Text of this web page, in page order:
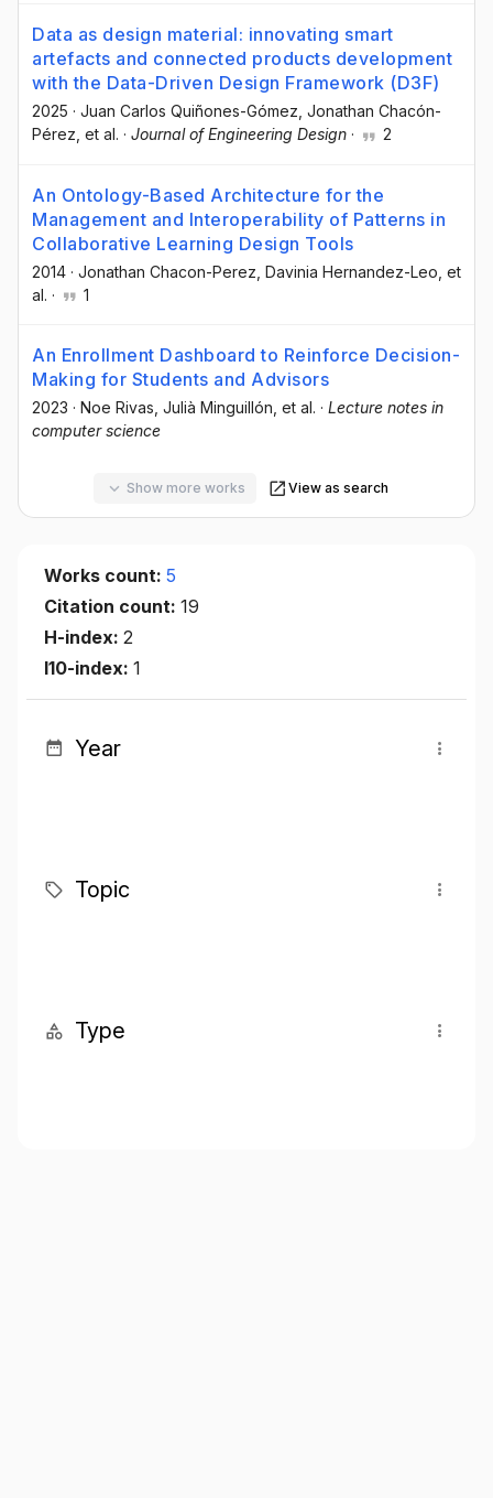
Data as design material: innovating smart
artefacts and connected products development
with the Data-Driven Design Framework (D3F)
2025 · Juan Carlos Quiñones-Gómez , Jonathan Chacón-
Pérez , et al. · Journal of Engineering Design · 2
An Ontology-Based Architecture for the
Management and Interoperability of Patterns in
Collaborative Learning Design Tools
2014 · Jonathan Chacon-Perez , Davinia Hernandez-Leo , et
al. · 1
An Enrollment Dashboard to Reinforce Decision-
Making for Students and Advisors
2023 · Noe Rivas , Julià Minguillón , et al. · Lecture notes in
computer science
Show more works View as search
Works count: 5
Citation count: 19
H-index: 2
I10-index: 1
Year
Topic
Type